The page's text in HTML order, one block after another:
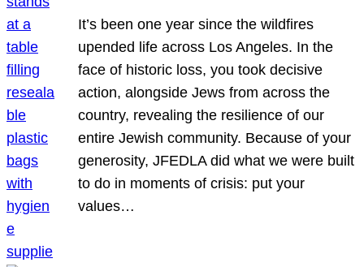
It’s been one year since the wildfires
upended life across Los Angeles. In the
face of historic loss, you took decisive
action, alongside Jews from across the
country, revealing the resilience of our
entire Jewish community. Because of your
generosity, JFEDLA did what we were built
to do in moments of crisis: put your
values…